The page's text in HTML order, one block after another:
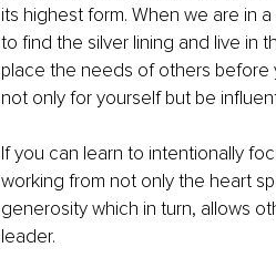
its highest form. When we are in
to find the silver lining and live in
place the needs of others
not only for yourself but be
If you can learn to intentionally
working from not only the heart
generosity which in turn, allows
leader.